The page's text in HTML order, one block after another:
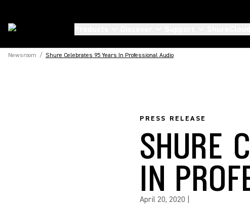
Newsroom / Shure Celebrates 95 Years In Professional Audio
PRESS RELEASE
SHURE
IN
April 20, 2020